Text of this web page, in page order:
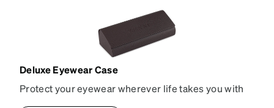
Deluxe Eyewear Case
Protect your eyewear wherever life takes you with